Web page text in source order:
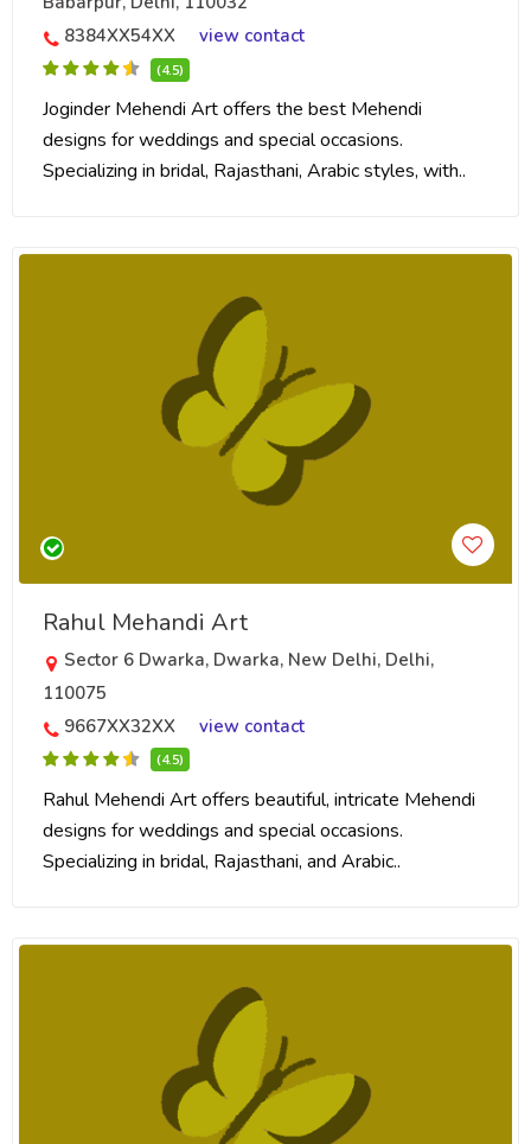
8384XX54XX
view contact
(4.5)
Joginder Mehendi Art offers the best Mehendi
designs for weddings and special occasions.
Specializing in bridal, Rajasthani, Arabic styles, with..
Rahul Mehandi Art
Sector 6 Dwarka, Dwarka, New Delhi, Delhi,
110075
9667XX32XX
view contact
(4.5)
Rahul Mehendi Art offers beautiful, intricate Mehendi
designs for weddings and special occasions.
Specializing in bridal, Rajasthani, and Arabic..